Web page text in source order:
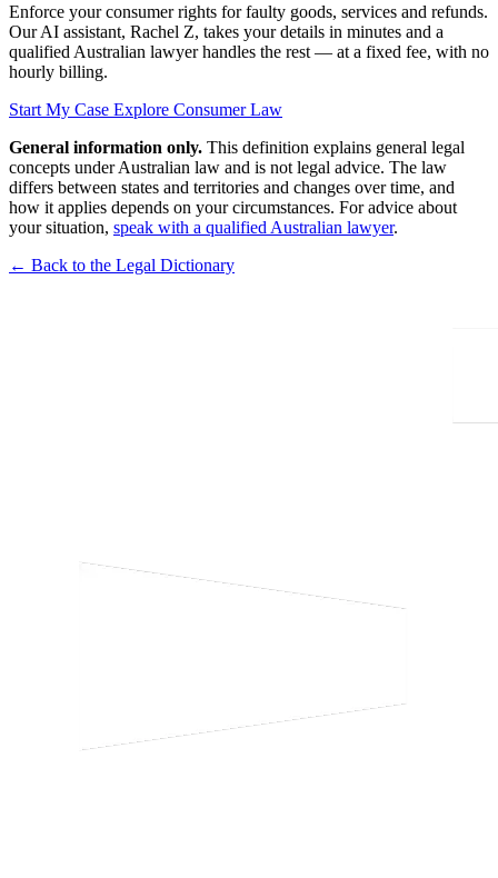
Enforce your consumer rights for faulty goods, services and refunds.
Our AI assistant, Rachel Z, takes your details in minutes and a
qualified Australian lawyer handles the rest — at a fixed fee, with no
hourly billing.
Start My Case Explore Consumer Law
General information only. This definition explains general legal
concepts under Australian law and is not legal advice. The law
differs between states and territories and changes over time, and
how it applies depends on your circumstances. For advice about
your situation, speak with a qualified Australian lawyer.
← Back to the Legal Dictionary